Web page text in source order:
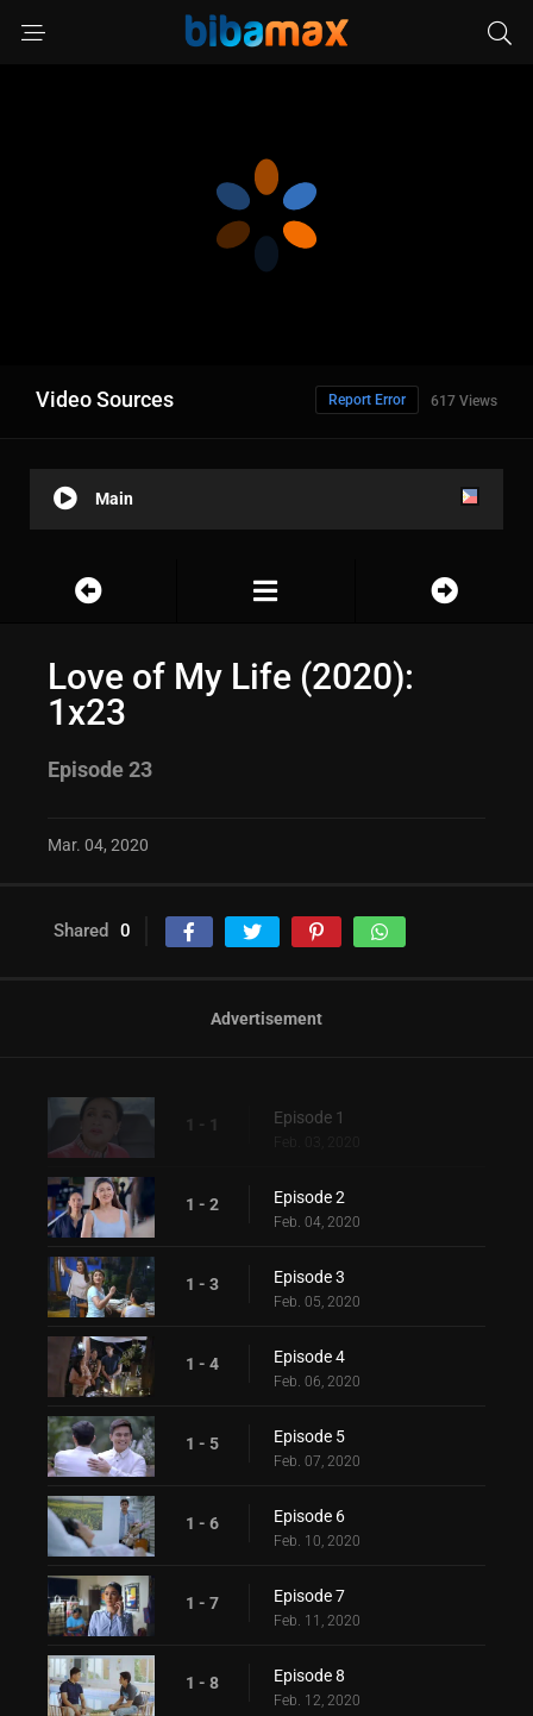
Video Sources 617 Views
Report Error
Main
Love of My Life (2020):
1x23
Episode 23
Mar. 04, 2020
Shared 0
Advertisement
1 - 1 Episode 1
1 - 2 Episode 2
Feb. 04, 2020
1 - 3 Episode 3
Feb. 05, 2020
1 - 4 Episode 4
Feb. 06, 2020
1 - 5 Episode 5
Feb. 07, 2020
1 - 6 Episode 6
Feb. 10, 2020
1 - 7 Episode 7
Feb. 11, 2020
1 - 8 Episode 8
Feb. 12, 2020